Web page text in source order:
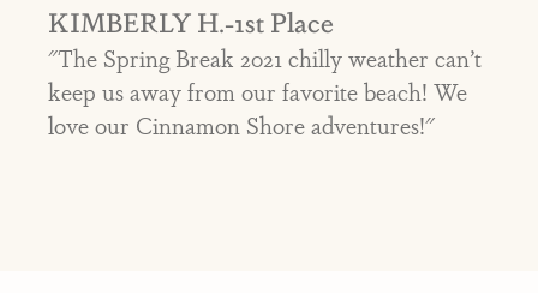
KIMBERLY H.-1st Place
"The Spring Break 2021 chilly weather can’t
keep us away from our favorite beach! We
love our Cinnamon Shore adventures!"